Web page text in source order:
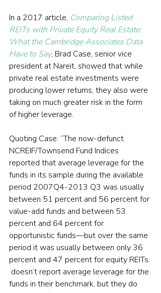
In a 2017 article, Comparing Listed
REITs with Private Equity Real Estate:
What the Cambridge Associates Data
Have to Say, Brad Case, senior vice
president at Nareit, showed that while
private real estate investments were
producing lower returns, they also were
taking on much greater risk in the form
of higher leverage.
Quoting Case: “The now-defunct
NCREIF/Townsend Fund Indices
reported that average leverage for the
funds in its sample during the available
period 2007Q4-2013 Q3 was usually
between 51 percent and 56 percent for
value-add funds and between 53
percent and 64 percent for
opportunistic funds—but over the same
period it was usually between only 36
percent and 47 percent for equity REITs.
doesn’t report average leverage for the
funds in their benchmark, but they do